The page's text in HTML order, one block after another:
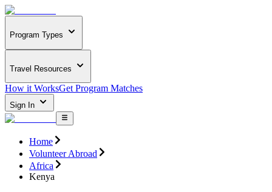
Program Types
Travel Resources
How it WorksGet Program Matches
Sign In
Home
Volunteer Abroad
Africa
Kenya